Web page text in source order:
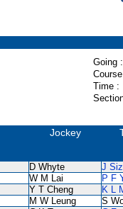
Going :
Time :
Jockey
D Whyte J
W M Lai P F
Y T Cheng K L
M W Leung S